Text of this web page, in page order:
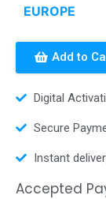
EUROPE
Add to
Digital
Secure
Instant
Accepted